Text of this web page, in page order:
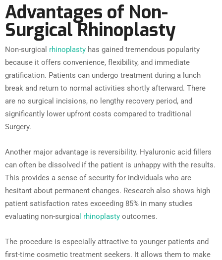
Advantages of Non-
Surgical Rhinoplasty
Non-surgical rhinoplasty has gained tremendous popularity
because it offers convenience, flexibility, and immediate
gratification. Patients can undergo treatment during a lunch
break and return to normal activities shortly afterward. There
are no surgical incisions, no lengthy recovery period, and
significantly lower upfront costs compared to traditional
Surgery.
Another major advantage is reversibility. Hyaluronic acid fillers
can often be dissolved if the patient is unhappy with the results.
This provides a sense of security for individuals who are
hesitant about permanent changes. Research also shows high
patient satisfaction rates exceeding 85% in many studies
evaluating non-surgica l rhinoplasty outcomes.
The procedure is especially attractive to younger patients and
first-time cosmetic treatment seekers. It allows them to make